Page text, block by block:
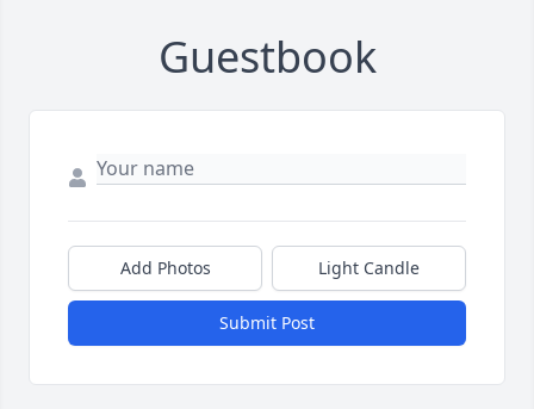
Guestbook
Add Photos Light Candle
Submit Post